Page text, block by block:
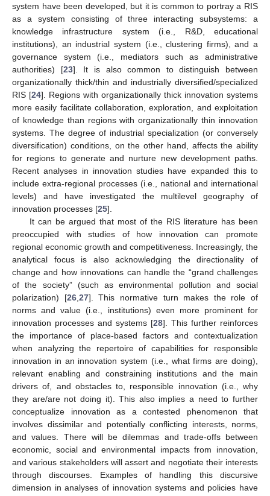
system have been developed, but it is common to portray a RIS
as a system consisting of three interacting subsystems: a
knowledge infrastructure system (i.e., R&D, educational
institutions), an industrial system (i.e., clustering firms), and a
governance system (i.e., mediators such as administrative
authorities) [23]. It is also common to distinguish between
organizationally thick/thin and industrially diversified/specialized
RIS [24]. Regions with organizationally thick innovation systems
more easily facilitate collaboration, exploration, and exploitation
of knowledge than regions with organizationally thin innovation
systems. The degree of industrial specialization (or conversely
diversification) conditions, on the other hand, affects the ability
for regions to generate and nurture new development paths.
Recent analyses in innovation studies have expanded this to
include extra-regional processes (i.e., national and international
levels) and have investigated the multilevel geography of
innovation processes [25].
It can be argued that most of the RIS literature has been
preoccupied with studies of how innovation can promote
regional economic growth and competitiveness. Increasingly, the
analytical focus is also acknowledging the directionality of
change and how innovations can handle the “grand challenges
of the society” (such as environmental pollution and social
polarization) [26, 27]. This normative turn makes the role of
norms and value (i.e., institutions) even more prominent for
innovation processes and systems [28]. This further reinforces
the importance of place-based factors and contextualization
when analyzing the repertoire of capabilities for responsible
innovation in an innovation system (i.e., what firms are doing),
relevant enabling and constraining institutions and the main
drivers of, and obstacles to, responsible innovation (i.e., why
they are/are not doing it). This also implies a need to further
conceptualize innovation as a contested phenomenon that
involves dissimilar and potentially conflicting interests, norms,
and values. There will be dilemmas and trade-offs between
economic, social and environmental impacts from innovation,
and various stakeholders will assert and negotiate their interests
through discourses. Examples of handling this discursive
dimension in analyses of innovation systems and policies have